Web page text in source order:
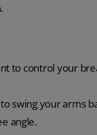
to control your
swing your arms
angle.